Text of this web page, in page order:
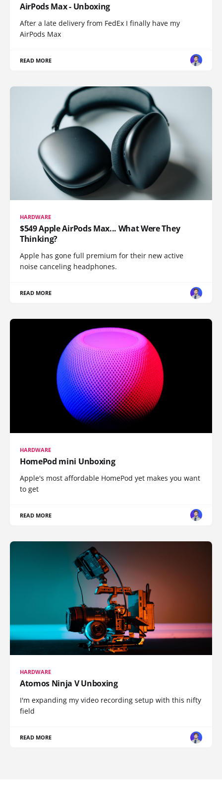
AirPods Max - Unboxing
After a late delivery from FedEx I finally have my
AirPods Max
READ MORE
HARDWARE
$549 Apple AirPods Max... What Were They
Thinking?
Apple has gone full premium for their new active
noise canceling headphones.
READ MORE
HARDWARE
HomePod mini Unboxing
Apple's most affordable HomePod yet makes you want
to get
READ MORE
HARDWARE
Atomos Ninja V Unboxing
I'm expanding my video recording setup with this nifty
field
READ MORE